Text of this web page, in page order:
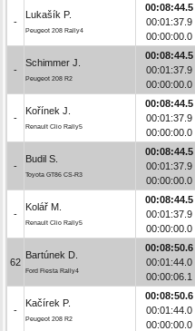
-
Lukašík P.
Peugeot 208 Rally4
00:08:44.5
00:01:37.9
00:00:00.0
-
Schimmer J.
Peugeot 208 R2
00:08:44.5
00:01:37.9
00:00:00.0
-
Kořínek J.
Renault Clio Rally5
00:08:44.5
00:01:37.9
00:00:00.0
-
Budil S.
Toyota GT86 CS-R3
00:08:44.5
00:01:37.9
00:00:00.0
-
Kolář M.
Renault Clio Rally5
00:08:44.5
00:01:37.9
00:00:00.0
62
Bartúnek D.
Ford Fiesta Rally4
00:08:50.6
00:01:44.0
00:00:06.1
-
Kačírek P.
Peugeot 208 R2
00:08:50.6
00:01:44.0
00:00:00.0